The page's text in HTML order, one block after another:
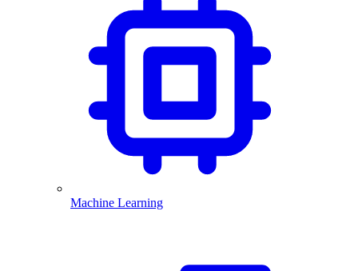
Machine Learning